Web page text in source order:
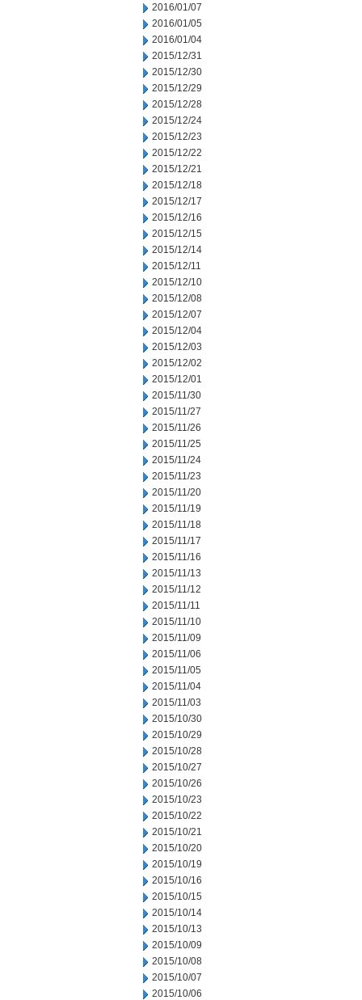
2016/01/07
2016/01/05
2016/01/04
2015/12/31
2015/12/30
2015/12/29
2015/12/28
2015/12/24
2015/12/23
2015/12/22
2015/12/21
2015/12/18
2015/12/17
2015/12/16
2015/12/15
2015/12/14
2015/12/11
2015/12/10
2015/12/08
2015/12/07
2015/12/04
2015/12/03
2015/12/02
2015/12/01
2015/11/30
2015/11/27
2015/11/26
2015/11/25
2015/11/24
2015/11/23
2015/11/20
2015/11/19
2015/11/18
2015/11/17
2015/11/16
2015/11/13
2015/11/12
2015/11/11
2015/11/10
2015/11/09
2015/11/06
2015/11/05
2015/11/04
2015/11/03
2015/10/30
2015/10/29
2015/10/28
2015/10/27
2015/10/26
2015/10/23
2015/10/22
2015/10/21
2015/10/20
2015/10/19
2015/10/16
2015/10/15
2015/10/14
2015/10/13
2015/10/09
2015/10/08
2015/10/07
2015/10/06